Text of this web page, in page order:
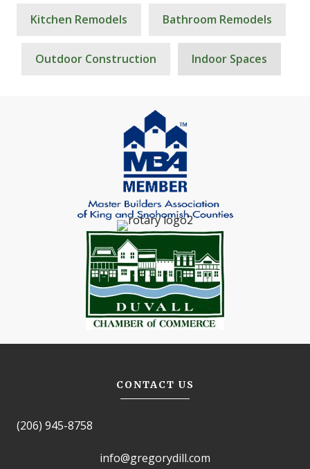
Kitchen Remodels Bathroom Remodels
Outdoor Construction Indoor Spaces
CONTACT US
(206) 945-8758
info@gregorydill.com